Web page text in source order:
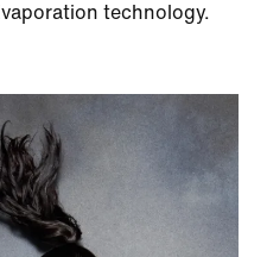
technology.